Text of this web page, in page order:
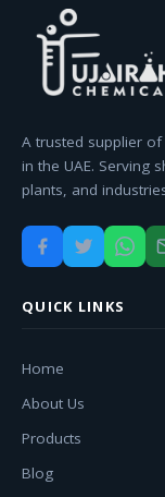
A trusted supplier
in the UAE. Serving
plants, and
QUICK LINKS
Home
About Us
Products
Blog